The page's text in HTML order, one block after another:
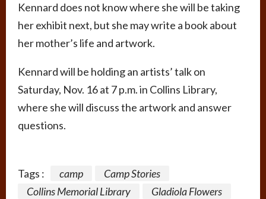
Kennard does not know where she will be taking
her exhibit next, but she may write a book about
her mother’s life and artwork.
Kennard will be holding an artists’ talk on
Saturday, Nov. 16 at 7 p.m. in Collins Library,
where she will discuss the artwork and answer
questions.
Tags : camp
Camp Stories
Collins Memorial Library
Gladiola Flowers